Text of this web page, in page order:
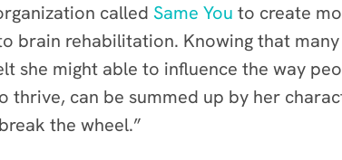
called Same You to create
brain rehabilitation. Knowing that
she might able to influence the way
can be summed up by her
the wheel.”